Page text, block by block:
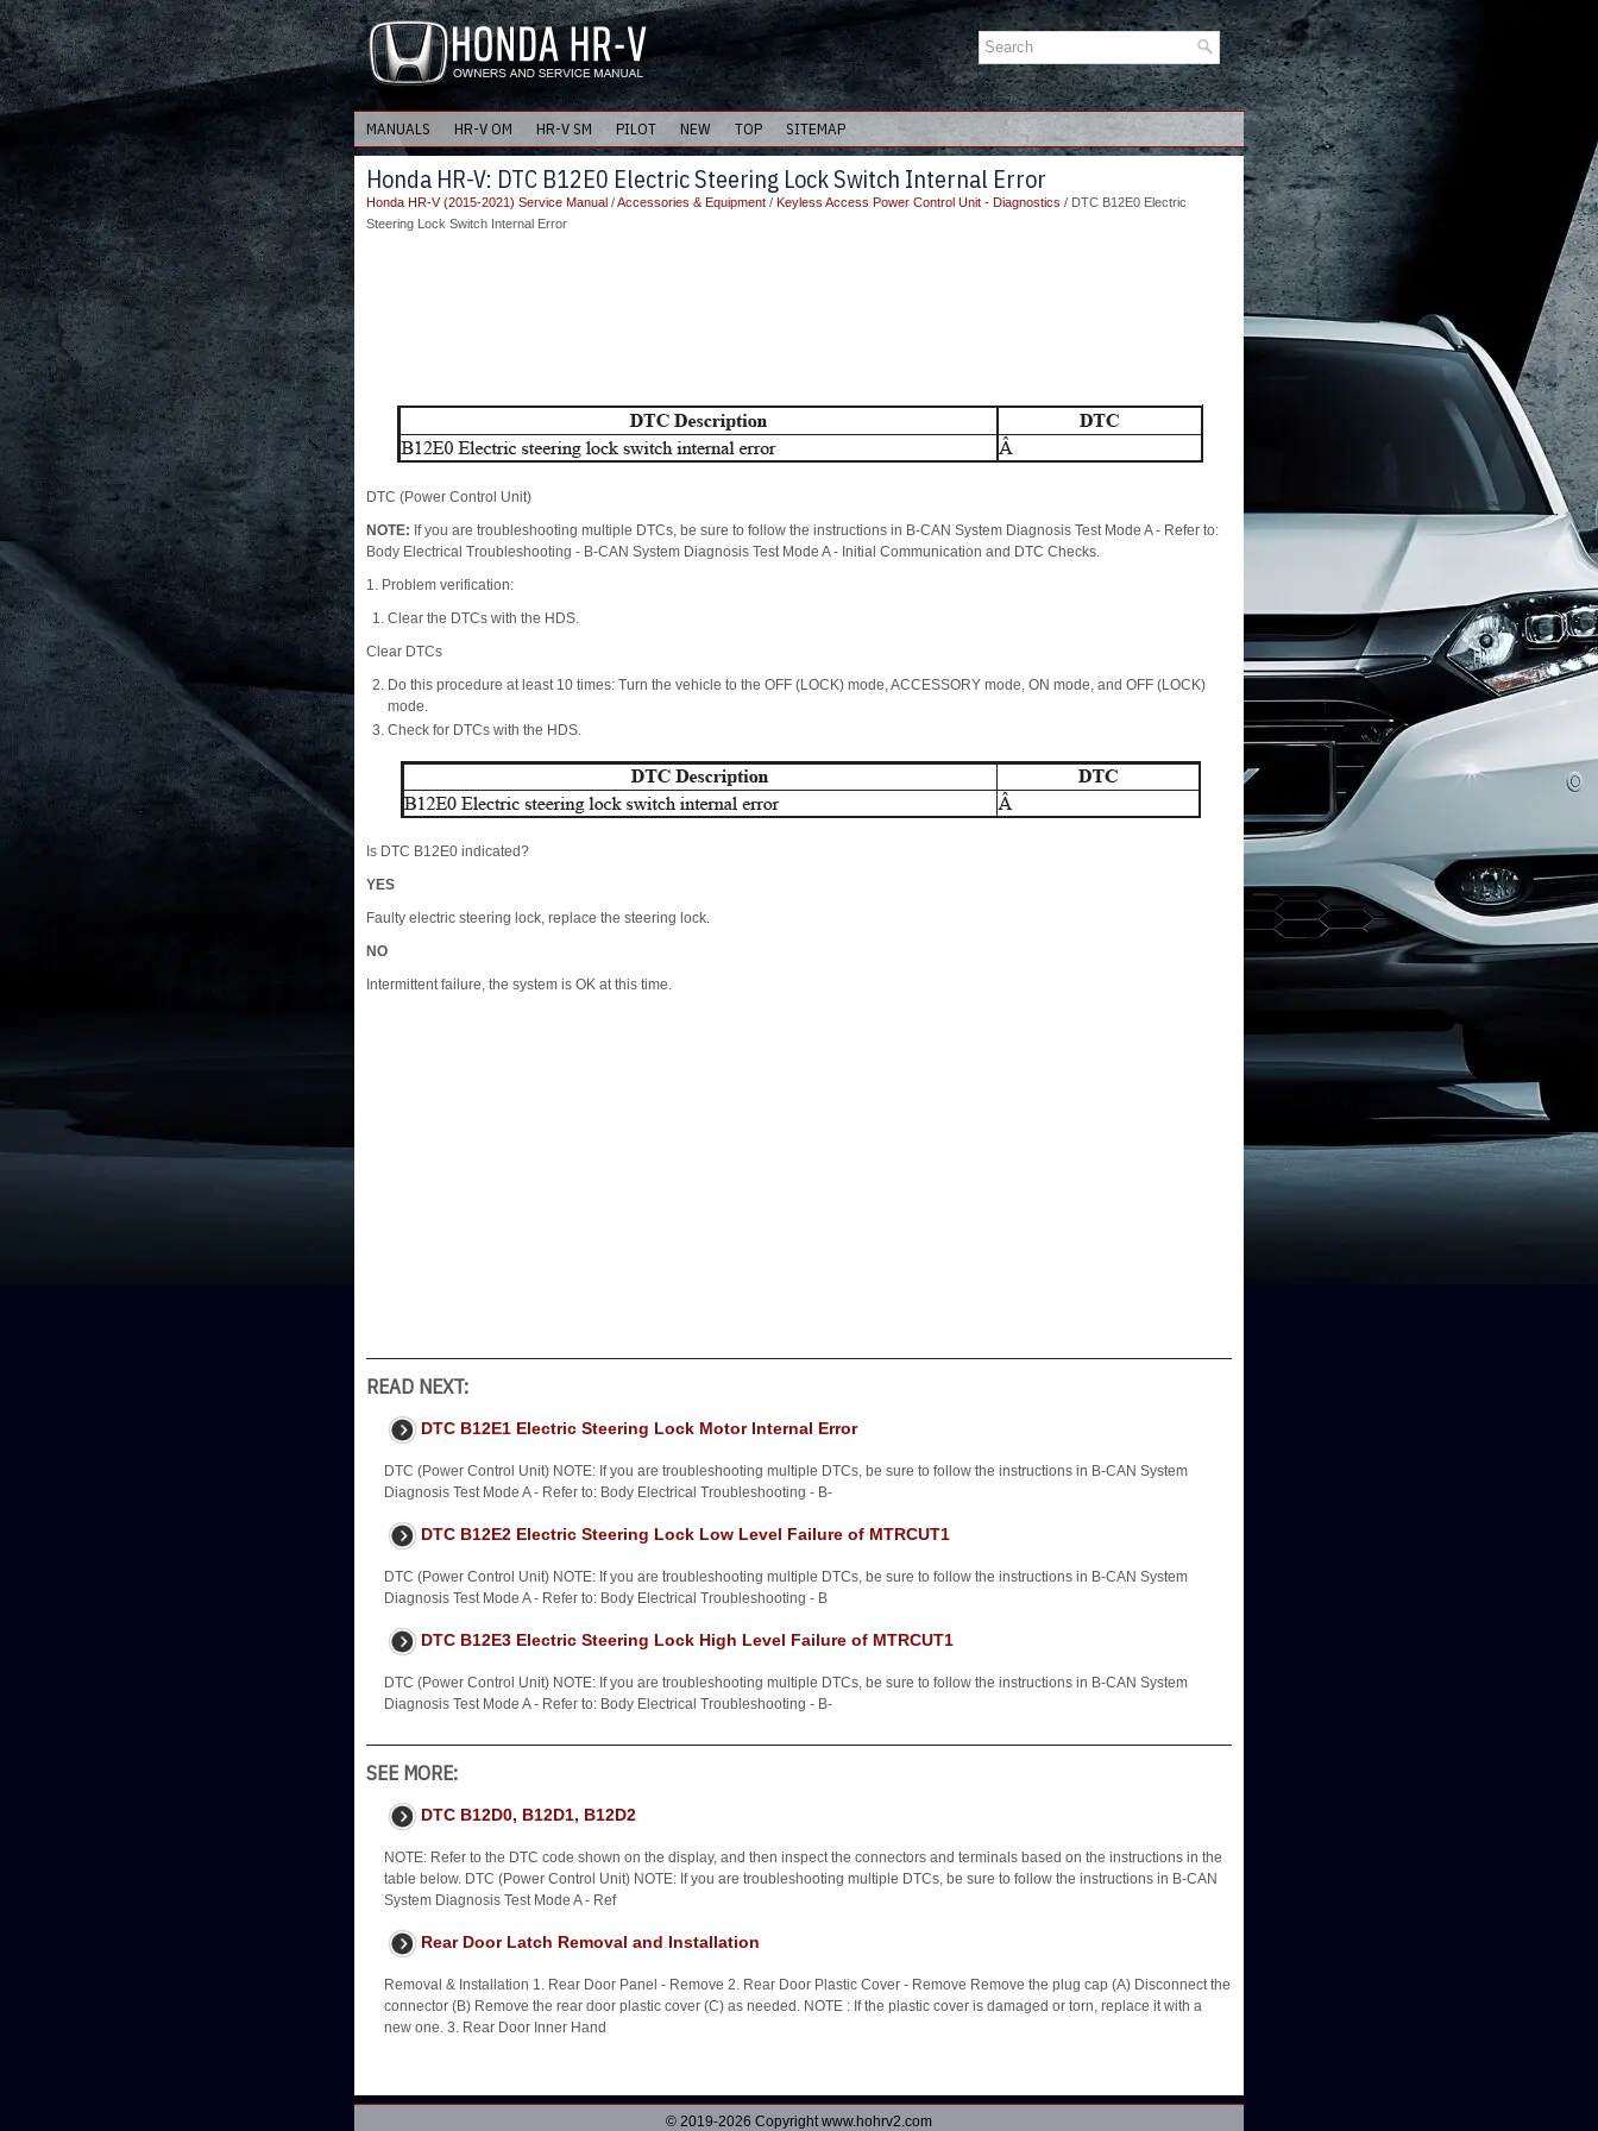
MANUALS HR-V OM HR-V SM PILOT NEW TOP SITEMAP
Honda HR-V: DTC B12E0 Electric Steering Lock Switch Internal Error
Honda HR-V (2015-2021) Service Manual /Accessories & Equipment / Keyless Access Power Control Unit - Diagnostics / DTC B12E0 Electric
Steering Lock Switch Internal Error
DTC (Power Control Unit)
NOTE: If you are troubleshooting multiple DTCs, be sure to follow the instructions in B-CAN System Diagnosis Test Mode A - Refer to:
Body Electrical Troubleshooting - B-CAN System Diagnosis Test Mode A - Initial Communication and DTC Checks.
1. Problem verification:
Clear the DTCs with the HDS.
Clear DTCs
Do this procedure at least 10 times: Turn the vehicle to the OFF (LOCK) mode, ACCESSORY mode, ON mode, and OFF (LOCK)
mode.
Check for DTCs with the HDS.
Is DTC B12E0 indicated?
YES
Faulty electric steering lock, replace the steering lock.
NO
Intermittent failure, the system is OK at this time.
READ NEXT:
DTC B12E1 Electric Steering Lock Motor Internal Error
DTC (Power Control Unit) NOTE: If you are troubleshooting multiple DTCs, be sure to follow the instructions in B-CAN System
Diagnosis Test Mode A - Refer to: Body Electrical Troubleshooting - B-
DTC B12E2 Electric Steering Lock Low Level Failure of MTRCUT1
DTC (Power Control Unit) NOTE: If you are troubleshooting multiple DTCs, be sure to follow the instructions in B-CAN System
Diagnosis Test Mode A - Refer to: Body Electrical Troubleshooting - B
DTC B12E3 Electric Steering Lock High Level Failure of MTRCUT1
DTC (Power Control Unit) NOTE: If you are troubleshooting multiple DTCs, be sure to follow the instructions in B-CAN System
Diagnosis Test Mode A - Refer to: Body Electrical Troubleshooting - B-
SEE MORE:
DTC B12D0, B12D1, B12D2
NOTE: Refer to the DTC code shown on the display, and then inspect the connectors and terminals based on the instructions in the
table below. DTC (Power Control Unit) NOTE: If you are troubleshooting multiple DTCs, be sure to follow the instructions in B-CAN
System Diagnosis Test Mode A - Ref
Rear Door Latch Removal and Installation
Removal & Installation 1. Rear Door Panel - Remove 2. Rear Door Plastic Cover - Remove Remove the plug cap (A) Disconnect the
connector (B) Remove the rear door plastic cover (C) as needed. NOTE : If the plastic cover is damaged or torn, replace it with a
new one. 3. Rear Door Inner Hand
© 2019-2026 Copyright www.hohrv2.com